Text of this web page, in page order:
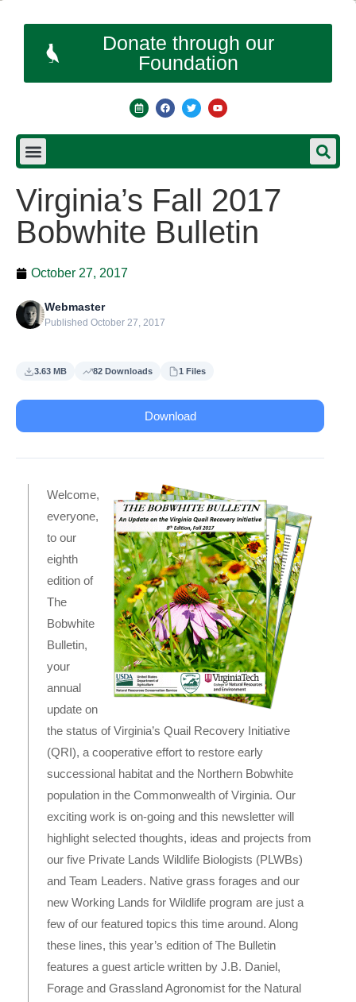
Donate through our
Foundation
Virginia’s Fall 2017
Bobwhite Bulletin
October 27, 2017
Webmaster
Published October 27, 2017
3.63 MB 82 Downloads 1 Files
Download
Welcome,
everyone,
to our
eighth
edition of
The
Bobwhite
Bulletin,
your
annual
update on
the status of Virginia’s Quail Recovery Initiative
(QRI), a cooperative effort to restore early
successional habitat and the Northern Bobwhite
population in the Commonwealth of Virginia. Our
exciting work is on-going and this newsletter will
highlight selected thoughts, ideas and projects from
our five Private Lands Wildlife Biologists (PLWBs)
and Team Leaders. Native grass forages and our
new Working Lands for Wildlife program are just a
few of our featured topics this time around. Along
these lines, this year’s edition of The Bulletin
features a guest article written by J.B. Daniel,
Forage and Grassland Agronomist for the Natural